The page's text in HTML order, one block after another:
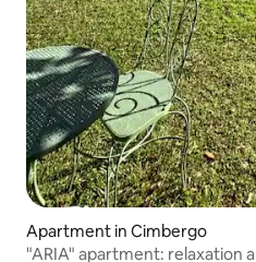
Apartment in Cimbergo
"ARIA" apartment: relaxation